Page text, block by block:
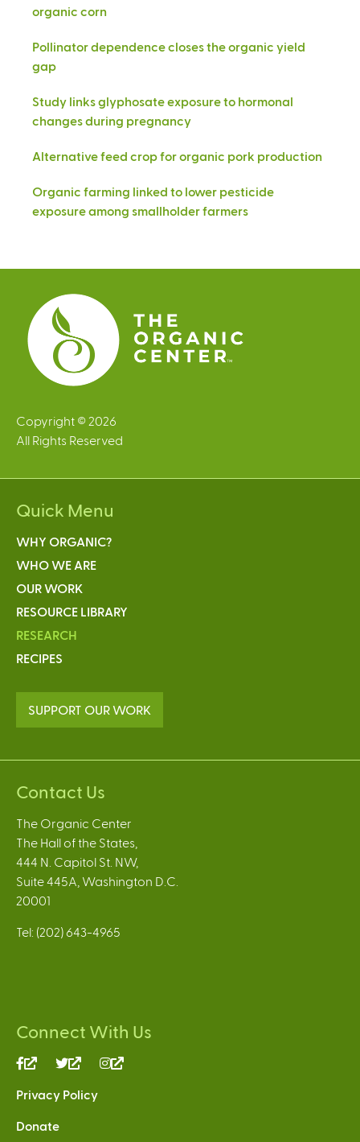
organic corn
Pollinator dependence closes the organic yield
gap
Study links glyphosate exposure to hormonal
changes during pregnancy
Alternative feed crop for organic pork production
Organic farming linked to lower pesticide
exposure among smallholder farmers
Copyright © 2026
All Rights Reserved
Quick Menu
WHY ORGANIC?
WHO WE ARE
OUR WORK
RESOURCE LIBRARY
RESEARCH
RECIPES
SUPPORT OUR WORK
Contact Us
The Organic Center
The Hall of the States,
444 N. Capitol St. NW,
Suite 445A, Washington D.C.
20001
Tel: (202) 643-4965
Connect With Us
(link
external)
(link
external)
Privacy Policy
Donate